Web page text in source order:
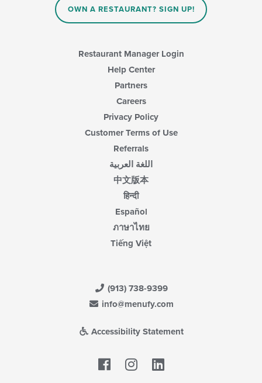
OWN A RESTAURANT? SIGN UP!
Restaurant Manager Login
Help Center
Partners
Careers
Privacy Policy
Customer Terms of Use
Referrals
اللغة العربية
中文版本
हिन्दी
Español
ภาษาไทย
Tiếng Việt
(913) 738-9399
info@menufy.com
Accessibility Statement
Facebook